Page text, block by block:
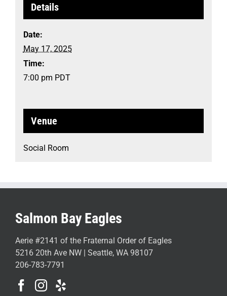
Details
Date:
May 17, 2025
Time:
7:00 pm PDT
Venue
Social Room
Salmon Bay Eagles
Aerie #2141 of the Fraternal Order of Eagles
5216 20th Ave NW | Seattle, WA 98107
206-783-7791